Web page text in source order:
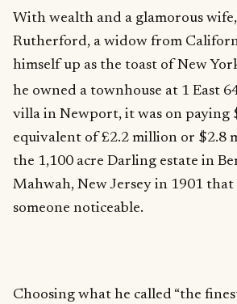
With wealth and a glamorous
Rutherford, a widow from
himself up as the toast of New
he owned a townhouse at 1 East
villa in Newport, it was on paying
equivalent of £2.2 million or $2.8
the 1,100 acre Darling estate in
Mahwah, New Jersey in 1901 that
someone noticeable.
Choosing what he called “the